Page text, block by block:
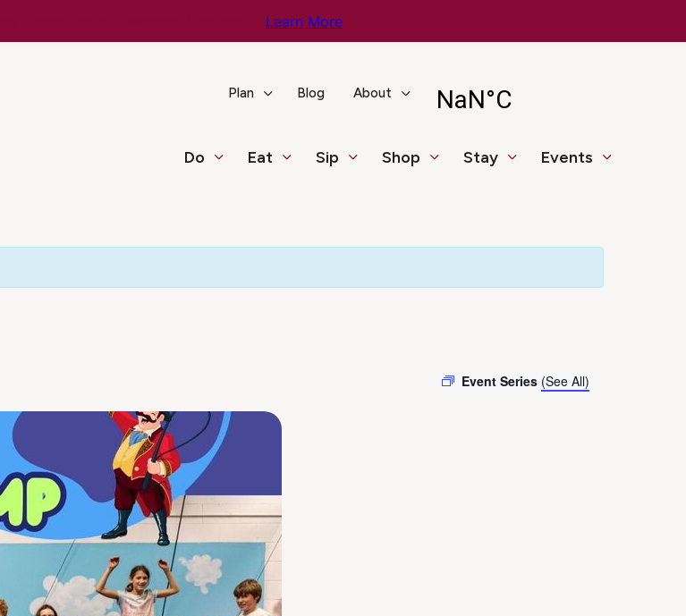
Learn More
Plan Blog About
Do Eat Sip Shop Stay Events
Event Series (See All)